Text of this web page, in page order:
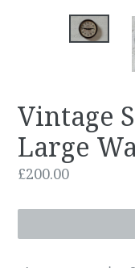
Vintage
Large
Regular
£200.00